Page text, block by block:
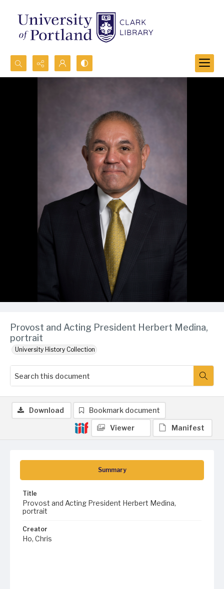
Search...
Provost and Acting President Herbert Medina,
portrait
University History Collection
Summary
Title
Provost and Acting President Herbert Medina,
portrait
Creator
Ho, Chris
Download Bookmark document
Viewer Manifest